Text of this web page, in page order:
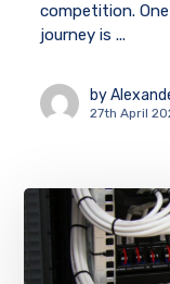
competition.
journey is ...
by
27th April